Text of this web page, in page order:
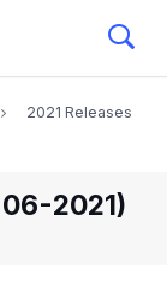
2021 Releases
2021)